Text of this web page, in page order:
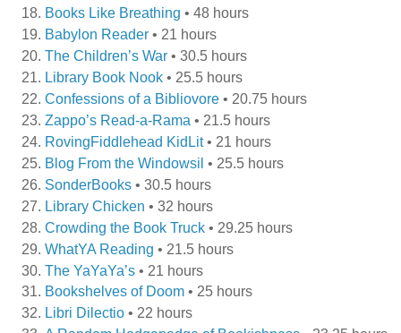
Books Like Breathing • 48 hours
Babylon Reader • 21 hours
The Children’s War • 30.5 hours
Library Book Nook • 25.5 hours
Confessions of a Bibliovore • 20.75 hours
Zappo’s Read-a-Rama • 21.5 hours
RovingFiddlehead KidLit• 21 hours
Blog From the Windowsil • 25.5 hours
SonderBooks • 30.5 hours
Library Chicken • 32 hours
Crowding the Book Truck • 29.25 hours
WhatYA Reading • 21.5 hours
The YaYaYa’s • 21 hours
Bookshelves of Doom • 25 hours
Libri Dilectio • 22 hours